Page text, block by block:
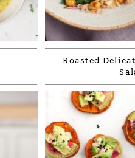
Roasted